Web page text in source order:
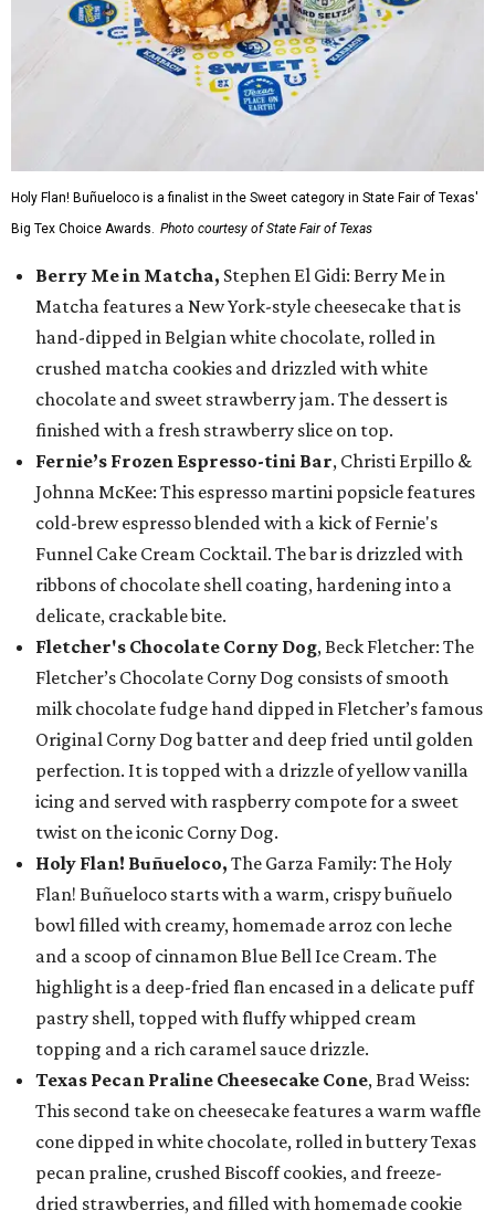
Holy Flan! Buñueloco is a finalist in the Sweet category in State Fair of Texas'
Big Tex Choice Awards. Photo courtesy of State Fair of Texas
Berry Me in Matcha, Stephen El Gidi: Berry Me in
Matcha features a New York-style cheesecake that is
hand-dipped in Belgian white chocolate, rolled in
crushed matcha cookies and drizzled with white
chocolate and sweet strawberry jam. The dessert is
finished with a fresh strawberry slice on top.
Fernie’s Frozen Espresso-tini Bar, Christi Erpillo &
Johnna McKee: This espresso martini popsicle features
cold-brew espresso blended with a kick of Fernie's
Funnel Cake Cream Cocktail. The bar is drizzled with
ribbons of chocolate shell coating, hardening into a
delicate, crackable bite.
Fletcher's Chocolate Corny Dog, Beck Fletcher: The
Fletcher’s Chocolate Corny Dog consists of smooth
milk chocolate fudge hand dipped in Fletcher’s famous
Original Corny Dog batter and deep fried until golden
perfection. It is topped with a drizzle of yellow vanilla
icing and served with raspberry compote for a sweet
twist on the iconic Corny Dog.
Holy Flan! Buñueloco, The Garza Family: The Holy
Flan! Buñueloco starts with a warm, crispy buñuelo
bowl filled with creamy, homemade arroz con leche
and a scoop of cinnamon Blue Bell Ice Cream. The
highlight is a deep-fried flan encased in a delicate puff
pastry shell, topped with fluffy whipped cream
topping and a rich caramel sauce drizzle.
Texas Pecan Praline Cheesecake Cone, Brad Weiss:
This second take on cheesecake features a warm waffle
cone dipped in white chocolate, rolled in buttery Texas
pecan praline, crushed Biscoff cookies, and freeze-
dried strawberries, and filled with homemade cookie